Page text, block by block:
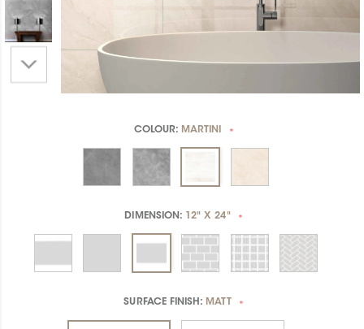
COLOUR: MARTINI *
DIMENSION: 12" X 24" *
SURFACE FINISH: MATT *